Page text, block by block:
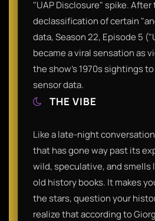
"UAP Disclosure" spike. After
declassification of certain
data, Season 22, Episode 5
became a viral sensation as
the show's 1970s sightings
sensor data.
THE VIBE
Like a late-night
that has gone way past its
wild, speculative, and smells
old history books. It makes
the stars, question your
realize that according to